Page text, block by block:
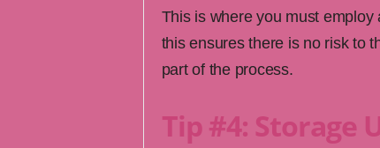
This is where you must
this ensures there is no risk to
part of the process.
Tip #4: Storage